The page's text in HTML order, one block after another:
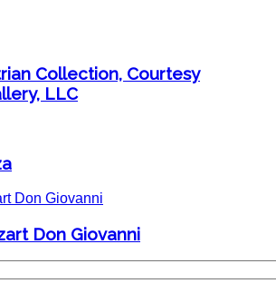
Collection, Courtesy
LLC
Don Giovanni